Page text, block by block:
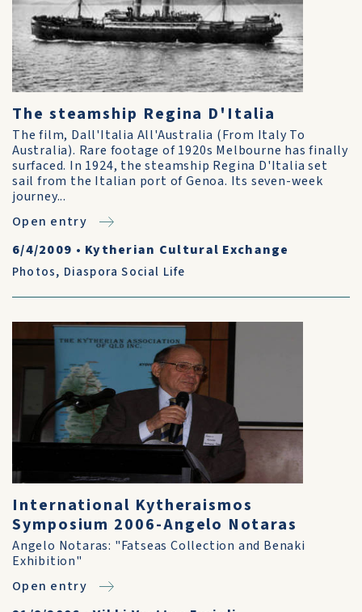
The steamship Regina D'Italia
The film, Dall'Italia All'Australia (From Italy To
Australia). Rare footage of 1920s Melbourne has finally
surfaced. In 1924, the steamship Regina D'Italia set
sail from the Italian port of Genoa. Its seven-week
journey...
Open entry
6/4/2009 • Kytherian Cultural Exchange
Photos, Diaspora Social Life
International Kytheraismos
Symposium 2006-Angelo Notaras
Angelo Notaras: "Fatseas Collection and Benaki
Exhibition"
Open entry